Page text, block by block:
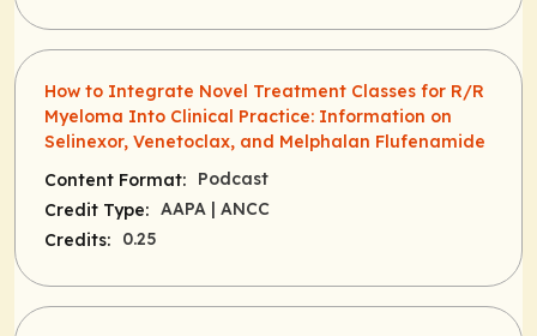
How to Integrate Novel Treatment Classes for R/R
Myeloma Into Clinical Practice: Information on
Selinexor, Venetoclax, and Melphalan Flufenamide
Content Format:
Podcast
Credit Type: AAPA
| ANCC
Credits:
0.25